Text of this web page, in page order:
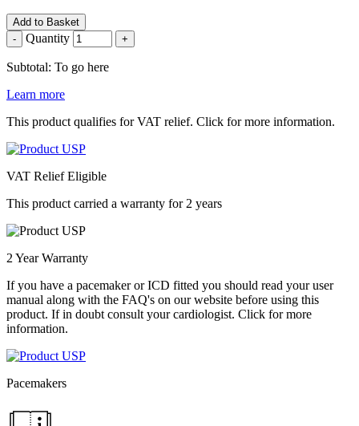
Add to Basket
-
Quantity +
Subtotal: To go here
Learn more
This product qualifies for VAT relief. Click for more information.
VAT Relief Eligible
This product carried a warranty for 2 years
2 Year Warranty
If you have a pacemaker or ICD fitted you should read your user
manual along with the FAQ's on our website before using this
product. If in doubt consult your cardiologist. Click for more
information.
Pacemakers